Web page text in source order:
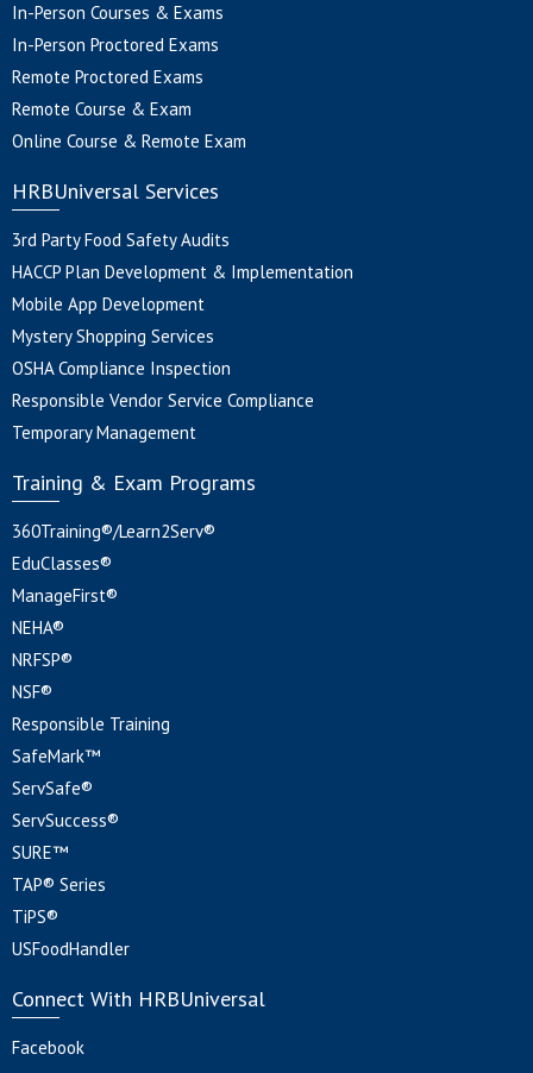
In-Person Courses & Exams
In-Person Proctored Exams
Remote Proctored Exams
Remote Course & Exam
Online Course & Remote Exam
HRBUniversal Services
3rd Party Food Safety Audits
HACCP Plan Development & Implementation
Mobile App Development
Mystery Shopping Services
OSHA Compliance Inspection
Responsible Vendor Service Compliance
Temporary Management
Training & Exam Programs
360Training®/Learn2Serv®
EduClasses®
ManageFirst®
NEHA®
NRFSP®
NSF®
Responsible Training
SafeMark™
ServSafe®
ServSuccess®
SURE™
TAP® Series
TiPS®
USFoodHandler
Connect With HRBUniversal
Facebook